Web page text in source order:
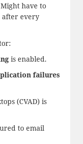
have to
after every
is enabled.
failures
(CVAD) is
to email